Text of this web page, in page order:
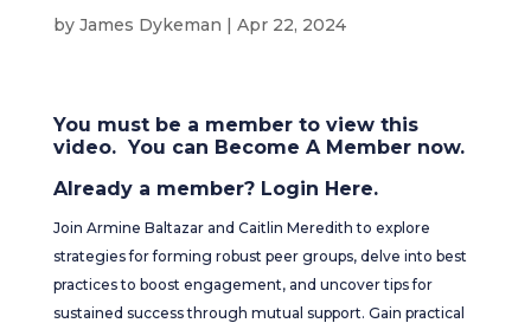
by James Dykeman | Apr 22, 2024
You must be a member to view this
video. You can Become A Membernow.
Already a member? Login Here.
Join Armine Baltazar and Caitlin Meredith to explore
strategies for forming robust peer groups, delve into best
practices to boost engagement, and uncover tips for
sustained success through mutual support. Gain practical